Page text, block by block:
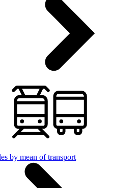
by mean of transport